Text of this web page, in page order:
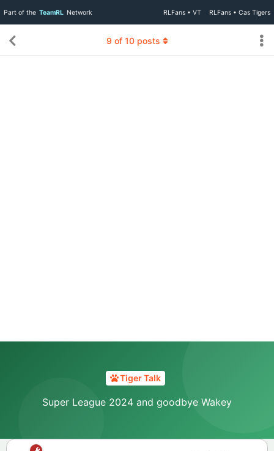
Part of the TeamRL Network RLFans • VT RLFans • Cas Tigers
Tiger Talk
Super League 2024 and goodbye Wakey
9 of 10posts